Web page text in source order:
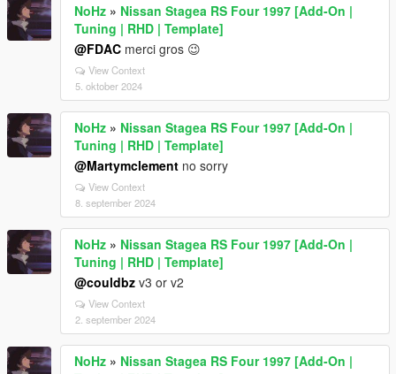
NoHz » Nissan Stagea RS Four 1997 [Add-On |
Tuning | RHD | Template]
@FDAC merci gros 😉
View Context
5. oktober 2024
NoHz » Nissan Stagea RS Four 1997 [Add-On |
Tuning | RHD | Template]
@Martymclement no sorry
View Context
8. september 2024
NoHz » Nissan Stagea RS Four 1997 [Add-On |
Tuning | RHD | Template]
@couldbz v3 or v2
View Context
2. september 2024
NoHz » Nissan Stagea RS Four 1997 [Add-On |